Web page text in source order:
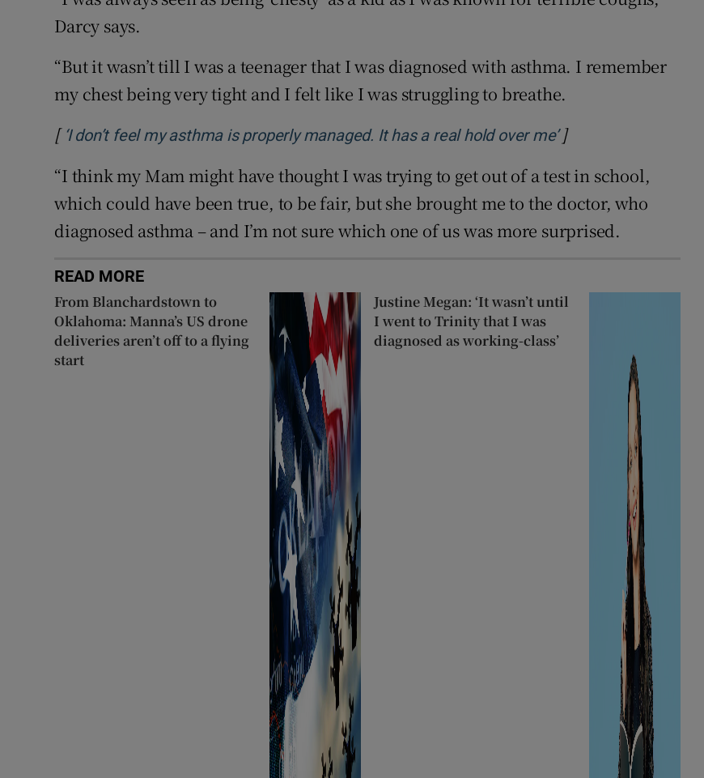
Darcy says.
“But it wasn’t till I was a teenager that I was diagnosed with asthma. I remember
my chest being very tight and I felt like I was struggling to breathe.
[ ‘I don’t feel my asthma is properly managed. It has a real hold over me’Opens in new window
]
“I think my Mam might have thought I was trying to get out of a test in school,
which could have been true, to be fair, but she brought me to the doctor, who
diagnosed asthma – and I’m not sure which one of us was more surprised.
READ MORE
From Blanchardstown to
Oklahoma: Manna’s US drone
deliveries aren’t off to a flying
start
Justine Megan: ‘It wasn’t until
I went to Trinity that I was
diagnosed as working-class’